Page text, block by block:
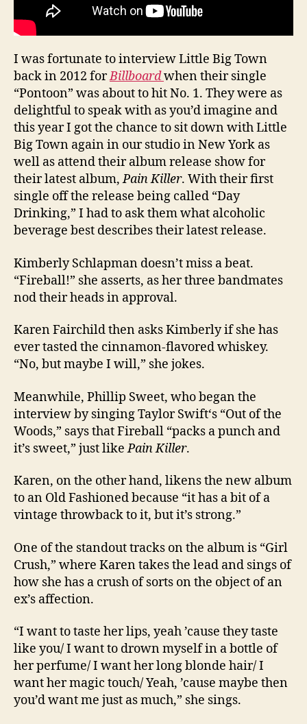
I was fortunate to interview Little Big Town
back in 2012 forBillboardwhen their single
“Pontoon” was about to hit No. 1. They were as
delightful to speak with as you’d imagine and
this year I got the chance to sit down with Little
Big Town again in our studio in New York as
well as attend their album release show for
their latest album,Pain Killer. With their first
single off the release being called “Day
Drinking,” I had to ask them what alcoholic
beverage best describes their latest release.
Kimberly Schlapman doesn’t miss a beat.
“Fireball!” she asserts, as her three bandmates
nod their heads in approval.
Karen Fairchild then asks Kimberly if she has
ever tasted the cinnamon-flavored whiskey.
“No, but maybe I will,” she jokes.
Meanwhile, Phillip Sweet, who began the
interview by singing Taylor Swift‘s “Out of the
Woods,” says that Fireball “packs a punch and
it’s sweet,” just likePain Killer.
Karen, on the other hand, likens the new album
to an Old Fashioned because “it has a bit of a
vintage throwback to it, but it’s strong.”
One of the standout tracks on the album is “Girl
Crush,” where Karen takes the lead and sings of
how she has a crush of sorts on the object of an
ex’s affection.
“I want to taste her lips, yeah ’cause they taste
like you/ I want to drown myself in a bottle of
her perfume/ I want her long blonde hair/ I
want her magic touch/ Yeah, ’cause maybe then
you’d want me just as much,” she sings.